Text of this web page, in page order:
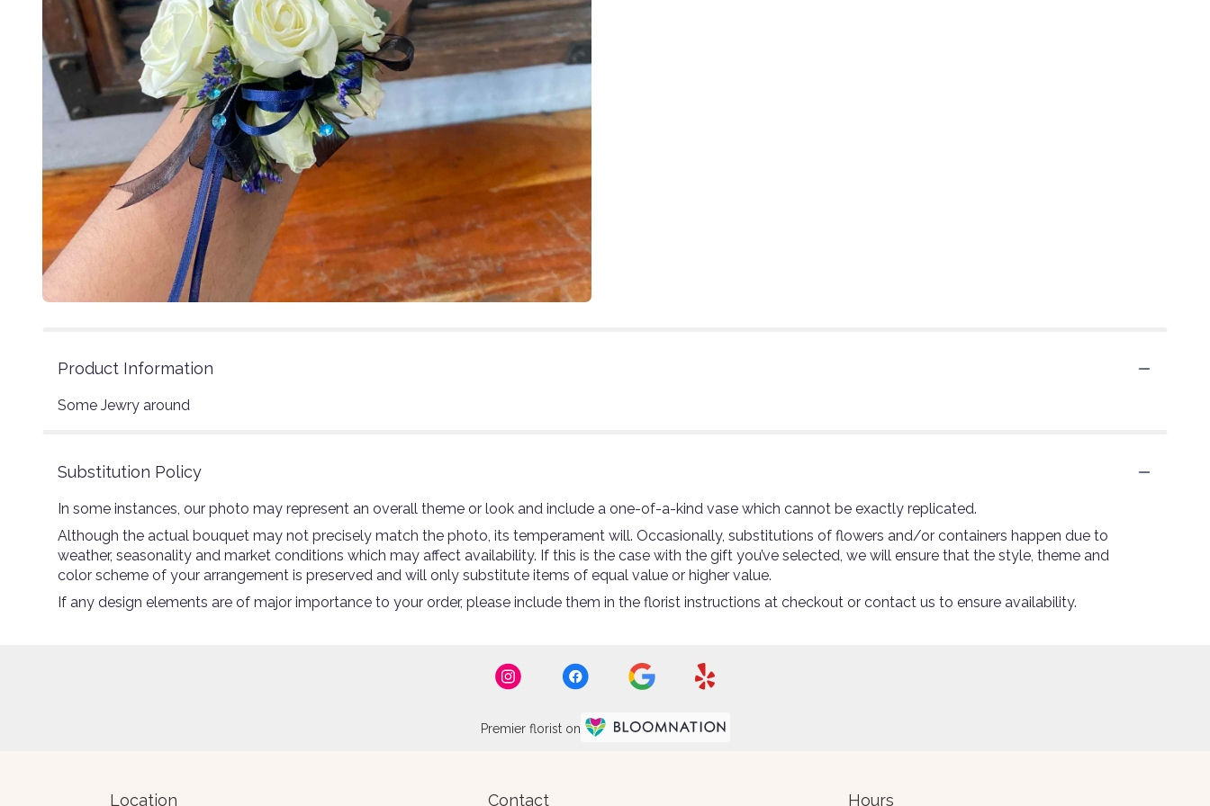
Product Information
Some Jewry around
Substitution Policy
In some instances, our photo may represent an overall theme or look and include a one-of-a-kind vase which cannot be exactly replicated.
Although the actual bouquet may not precisely match the photo, its temperament will. Occasionally, substitutions of flowers and/or containers happen due to
weather, seasonality and market conditions which may affect availability. If this is the case with the gift you’ve selected, we will ensure that the style, theme and
color scheme of your arrangement is preserved and will only substitute items of equal value or higher value.
If any design elements are of major importance to your order, please include them in the florist instructions at checkout or contact us to ensure availability.
Premier florist on
Location Contact Hours